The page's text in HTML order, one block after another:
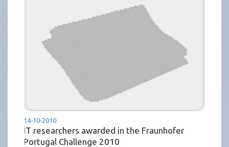
14-10-2010
IT researchers awarded in the Fraunhofer
Portugal Challenge 2010